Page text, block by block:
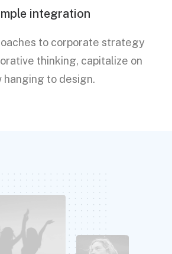
integration
to corporate strategy
thinking, capitalize on
hanging to design.